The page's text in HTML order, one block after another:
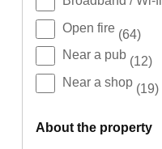
Open fire (64)
Near a pub (12)
Near a shop (19)
about the property